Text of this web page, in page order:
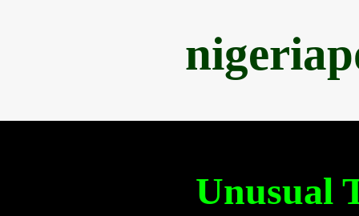
Unusual